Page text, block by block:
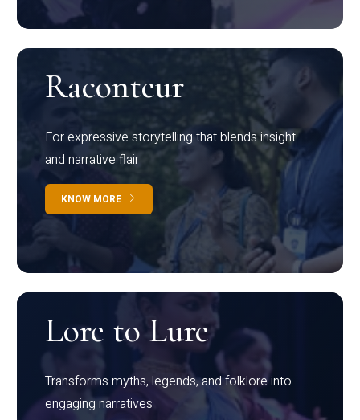
Raconteur
For expressive storytelling that blends insight
and narrative flair
KNOW MORE
Lore to Lure
Transforms myths, legends, and folklore into
engaging narratives